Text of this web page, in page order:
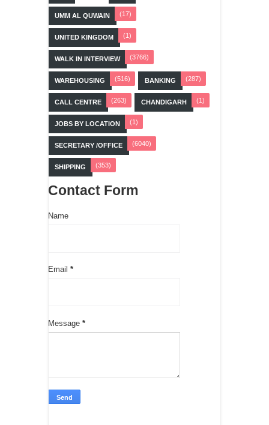
UMM AL QUWAIN (17)
UNITED KINGDOM (1)
WALK IN INTERVIEW (3766)
WAREHOUSING (516) BANKING (287)
CALL CENTRE (263) CHANDIGARH (1)
JOBS BY LOCATION (1)
SECRETARY /OFFICE (6040)
SHIPPING (353)
Contact Form
Name
Email *
Message *